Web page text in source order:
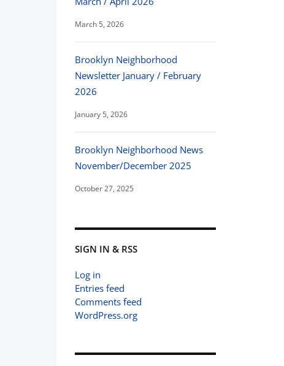
March 5, 2026
Brooklyn Neighborhood
Newsletter January / February
2026
January 5, 2026
Brooklyn Neighborhood News
November/December 2025
October 27, 2025
SIGN IN & RSS
Log in
Entries feed
Comments feed
WordPress.org